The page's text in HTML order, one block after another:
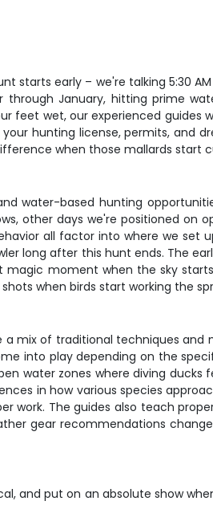
starts early – we're talking 5:30
through January, hitting prime
feet wet, our experienced guides
hunting license, permits, and
when those mallards start
water-based hunting
other days we're positioned on
all factor into where we set
long after this hunt ends. The
moment when the sky
when birds start working the
a mix of traditional techniques and
into play depending on the
water zones where diving ducks
in how various species
work. The guides also teach
gear recommendations
and put on an absolute show